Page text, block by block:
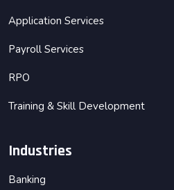
Application Services
Payroll Services
RPO
Training & Skill Development
Industries
Banking